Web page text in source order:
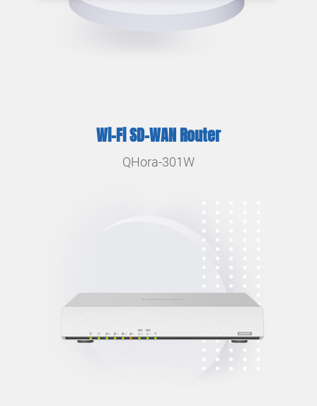
Wi-Fi SD-WAN Router
QHora-301W